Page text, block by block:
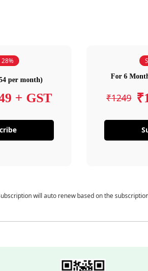
28%
per month)
+ GST
For 6
₹1249
will auto renew based on the